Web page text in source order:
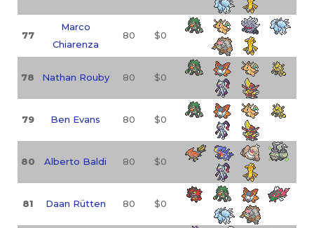
77
Marco
Chiarenza
80 $0
78 Nathan Rouby 80 $0
79 Ben Evans 80 $0
80 Alberto Baldi 80 $0
81 Daan Rütten 80 $0